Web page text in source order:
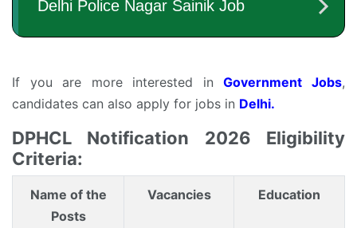
If you are more interested inGovernment Jobs,
candidates can also apply for jobs in Delhi.
DPHCL Notification 2026 Eligibility
Criteria:
Name of the
Posts
Vacancies Education